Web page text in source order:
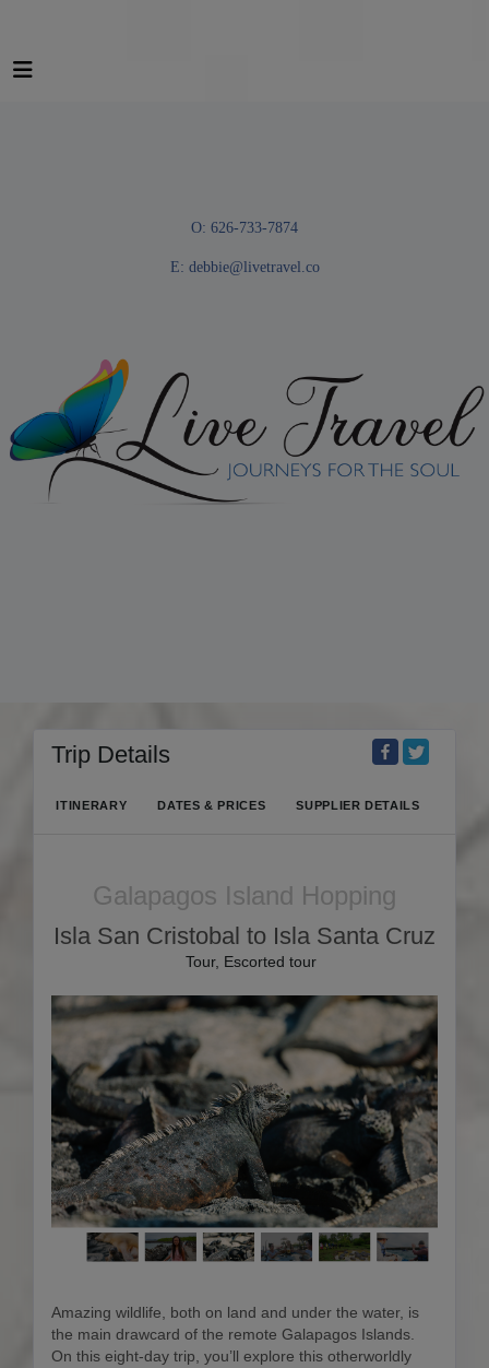
O: 626-733-7874
E: debbie@livetravel.co
Trip Details
ITINERARY DATES & PRICES SUPPLIER DETAILS
Galapagos Island Hopping
Isla San Cristobal to Isla Santa Cruz
Tour, Escorted tour
Amazing wildlife, both on land and under the water, is
the main drawcard of the remote Galapagos Islands.
On this eight-day trip, you’ll explore this otherworldly